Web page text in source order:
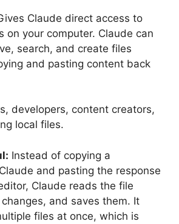
Claude direct access to
on your computer. Claude can
search, and create files
and pasting content back
developers, content creators,
local files.
Instead of copying a
and pasting the response
Claude reads the file
and saves them. It
files at once, which is